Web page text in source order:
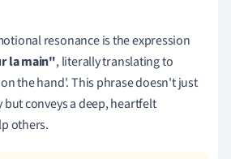
resonance is the expression
la main", literally translating to
the hand'. This phrase doesn't just
conveys a deep, heartfelt
others.